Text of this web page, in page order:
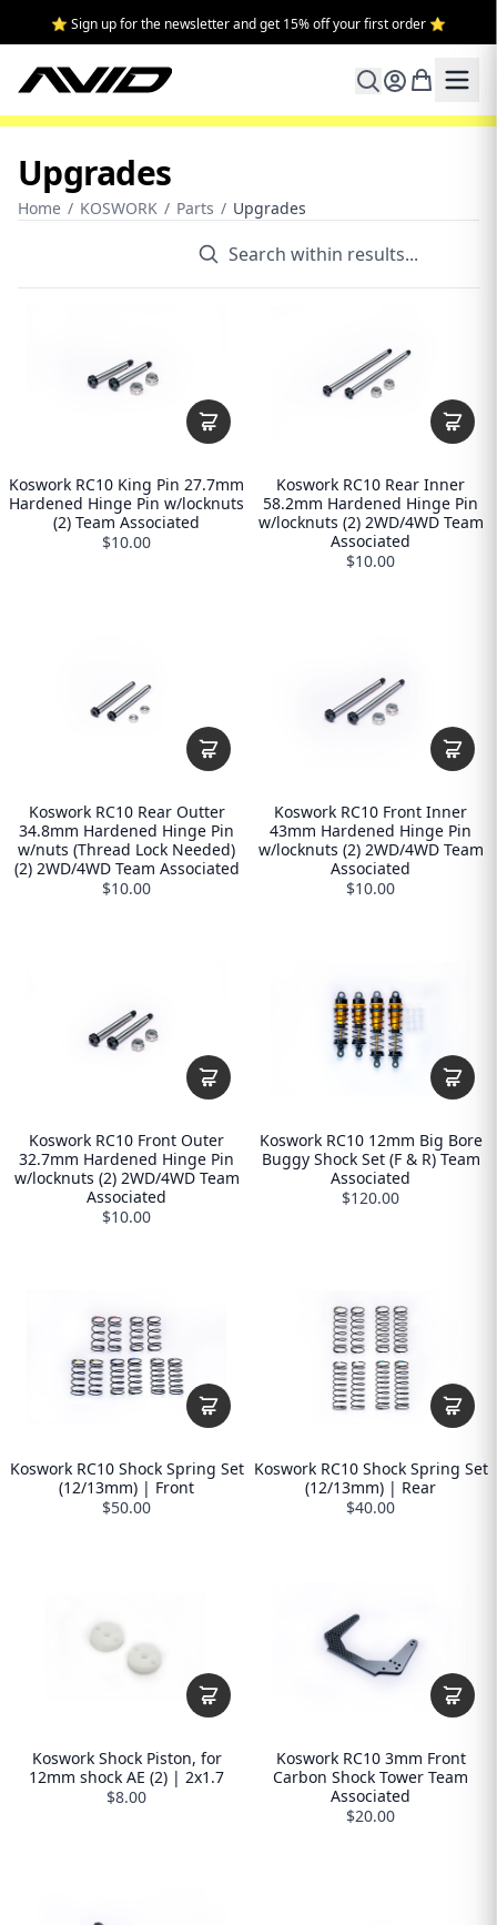
⭐ Sign up for the newsletter and get 15% off your first order ⭐
Upgrades
Home / KOSWORK / Parts / Upgrades
Koswork RC10 King Pin 27.7mm
Hardened Hinge Pin w/locknuts
(2) Team Associated
$10.00
Koswork RC10 Rear Inner
58.2mm Hardened Hinge Pin
w/locknuts (2) 2WD/4WD Team
Associated
$10.00
Koswork RC10 Rear Outter
34.8mm Hardened Hinge Pin
w/nuts (Thread Lock Needed)
(2) 2WD/4WD Team Associated
$10.00
Koswork RC10 Front Inner
43mm Hardened Hinge Pin
w/locknuts (2) 2WD/4WD Team
Associated
$10.00
Koswork RC10 Front Outer
32.7mm Hardened Hinge Pin
w/locknuts (2) 2WD/4WD Team
Associated
$10.00
Koswork RC10 12mm Big Bore
Buggy Shock Set (F & R) Team
Associated
$120.00
Koswork RC10 Shock Spring Set
(12/13mm) | Front
$50.00
Koswork RC10 Shock Spring Set
(12/13mm) | Rear
$40.00
Koswork Shock Piston, for
12mm shock AE (2) | 2x1.7
$8.00
Koswork RC10 3mm Front
Carbon Shock Tower Team
Associated
$20.00